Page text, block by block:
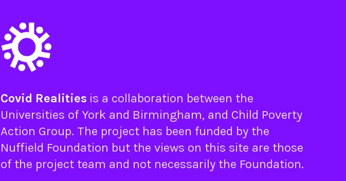
Covid Realities is a collaboration between the
Universities of York and Birmingham, and Child Poverty
Action Group. The project has been funded by the
Nuffield Foundation but the views on this site are those
of the project team and not necessarily the Foundation.